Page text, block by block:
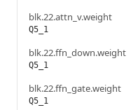
blk.22.attn_v.weight
Q5_1
blk.22.ffn_down.weight
Q5_1
blk.22.ffn_gate.weight
Q5_1